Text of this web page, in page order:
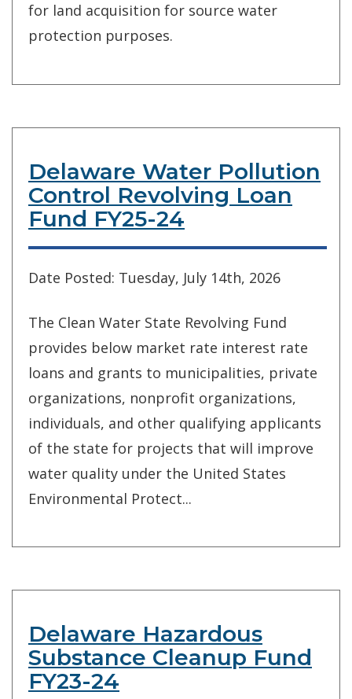
for land acquisition for source water
protection purposes.
Delaware Water Pollution
Control Revolving Loan
Fund FY25-24
Date Posted: Tuesday, July 14th, 2026
The Clean Water State Revolving Fund
provides below market rate interest rate
loans and grants to municipalities, private
organizations, nonprofit organizations,
individuals, and other qualifying applicants
of the state for projects that will improve
water quality under the United States
Environmental Protect...
Delaware Hazardous
Substance Cleanup Fund
FY23-24